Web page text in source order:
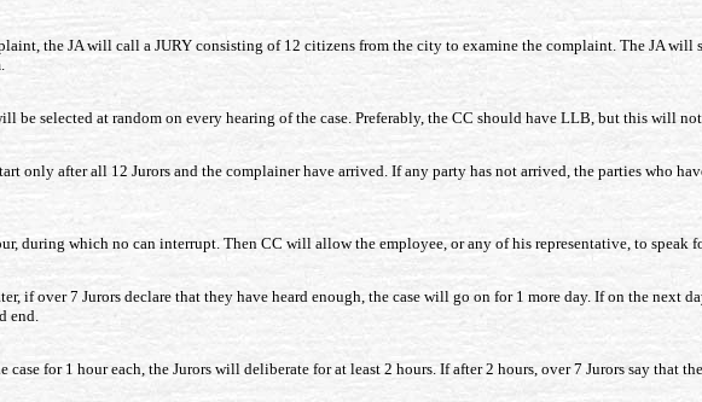
the JA will call a JURY consisting of 12 citizens from the city to examine the complaint. The JA will
be selected at random on every hearing of the case. Preferably, the CC should have LLB, but this will not
only after all 12 Jurors and the complainer have arrived. If any party has not arrived, the parties who
during which no can interrupt. Then CC will allow the employee, or any of his representative, to speak
if over 7 Jurors declare that they have heard enough, the case will go on for 1 more day. If on the next
end.
for 1 hour each, the Jurors will deliberate for at least 2 hours. If after 2 hours, over 7 Jurors say that